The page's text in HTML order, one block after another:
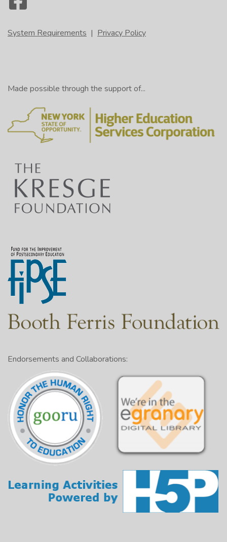
System Requirements | Privacy Policy
Made possible through the support of...
Endorsements and Collaborations: